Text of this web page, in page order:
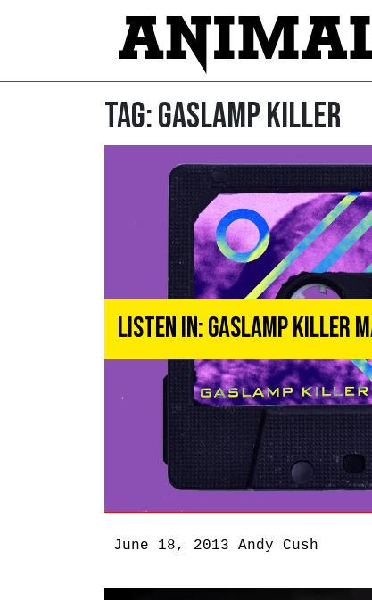
Tag:Gaslamp Killer
Listen In: Gaslamp Killer
June 18, 2013 Andy Cush